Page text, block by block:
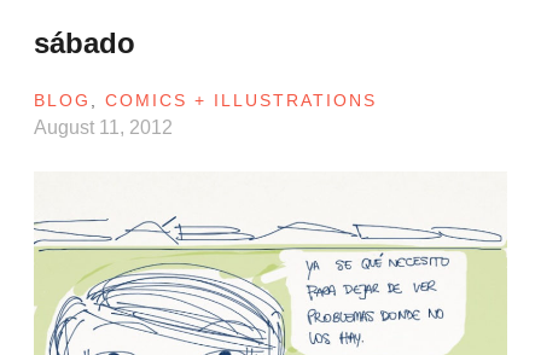
sábado
BLOG ,COMICS + ILLUSTRATIONS
August 11, 2012